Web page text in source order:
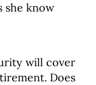
she know
will cover
Does